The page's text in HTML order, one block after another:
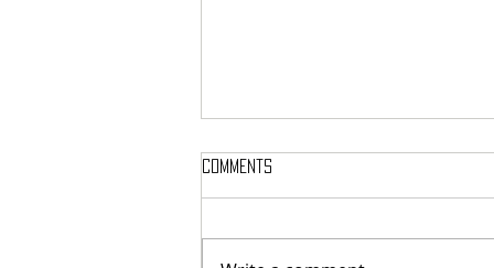
Comments